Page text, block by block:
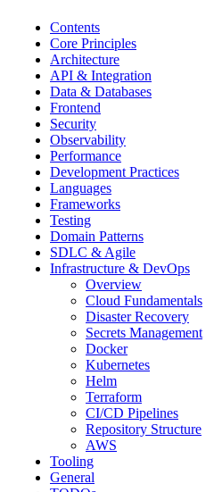
Contents
Core Principles
Architecture
API & Integration
Data & Databases
Frontend
Security
Observability
Performance
Development Practices
Languages
Frameworks
Testing
Domain Patterns
SDLC & Agile
Infrastructure & DevOps
Overview
Cloud Fundamentals
Disaster Recovery
Secrets Management
Docker
Kubernetes
Helm
Terraform
CI/CD Pipelines
Repository Structure
AWS
Tooling
General